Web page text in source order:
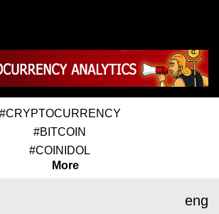
#CRYPTOCURRENCY
#BITCOIN
#COINIDOL
More
eng